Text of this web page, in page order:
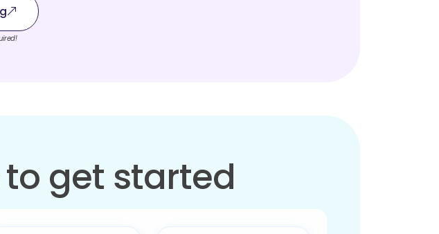
get started